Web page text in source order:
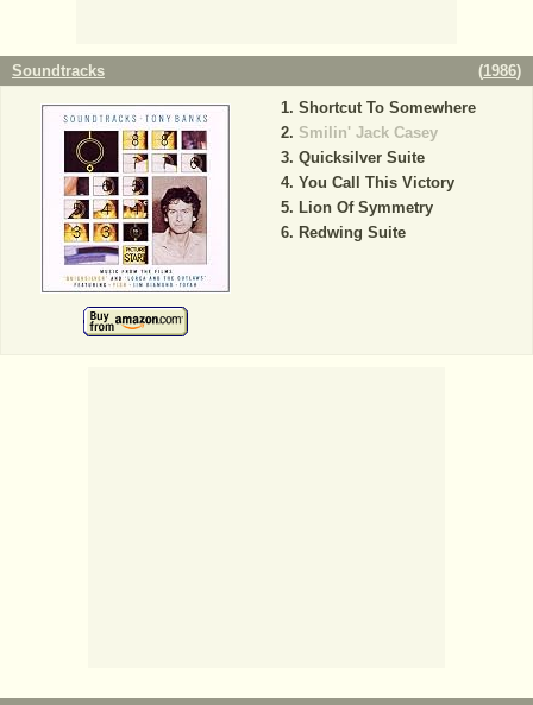
Soundtracks (1986)
Shortcut To Somewhere
Smilin' Jack Casey
Quicksilver Suite
You Call This Victory
Lion Of Symmetry
Redwing Suite